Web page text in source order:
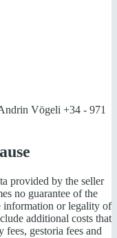
Vögeli +34 - 971
provided by the seller
no guarantee of the
information or legality of
additional costs that
fees, gestoria fees and